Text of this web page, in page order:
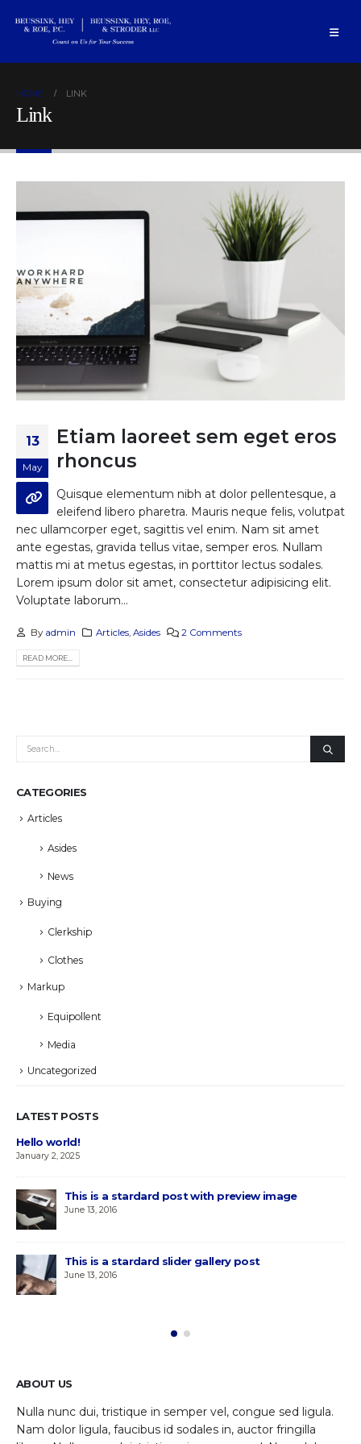
HOME LINK
Link
13
May
Etiam laoreet sem eget eros
rhoncus
Quisque elementum nibh at dolor pellentesque, a
eleifend libero pharetra. Mauris neque felis, volutpat
nec ullamcorper eget, sagittis vel enim. Nam sit amet
ante egestas, gravida tellus vitae, semper eros. Nullam
mattis mi at metus egestas, in porttitor lectus sodales.
Lorem ipsum dolor sit amet, consectetur adipisicing elit.
Voluptate laborum...
By admin Articles,Asides 2 Comments
READ MORE...
CATEGORIES
Articles
Asides
News
Buying
Clerkship
Clothes
Markup
Equipollent
Media
Uncategorized
LATEST POSTS
Hello world!
January 2, 2025
This is a stardard post with preview image
June 13, 2016
This is a stardard slider gallery post
June 13, 2016
ABOUT US
Nulla nunc dui, tristique in semper vel, congue sed ligula.
Nam dolor ligula, faucibus id sodales in, auctor fringilla